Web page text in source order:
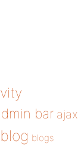
bar ajax
blog blogs